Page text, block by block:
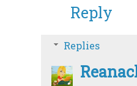
Reply
Replies